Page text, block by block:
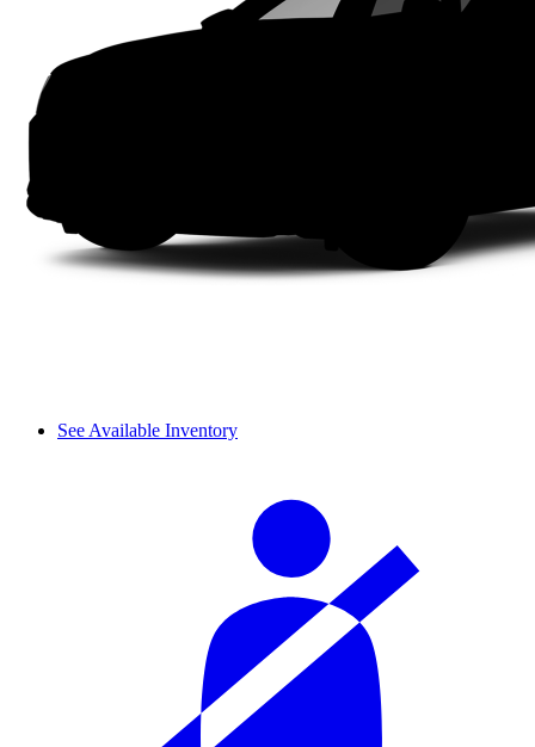
See Available Inventory